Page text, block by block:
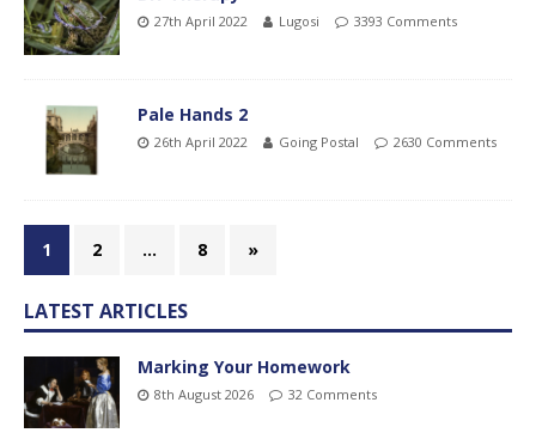
27th April 2022 Lugosi 3393 Comments
Pale Hands 2
26th April 2022 Going Postal 2630 Comments
1 2 … 8 »
LATEST ARTICLES
Marking Your Homework
8th August 2026 32 Comments